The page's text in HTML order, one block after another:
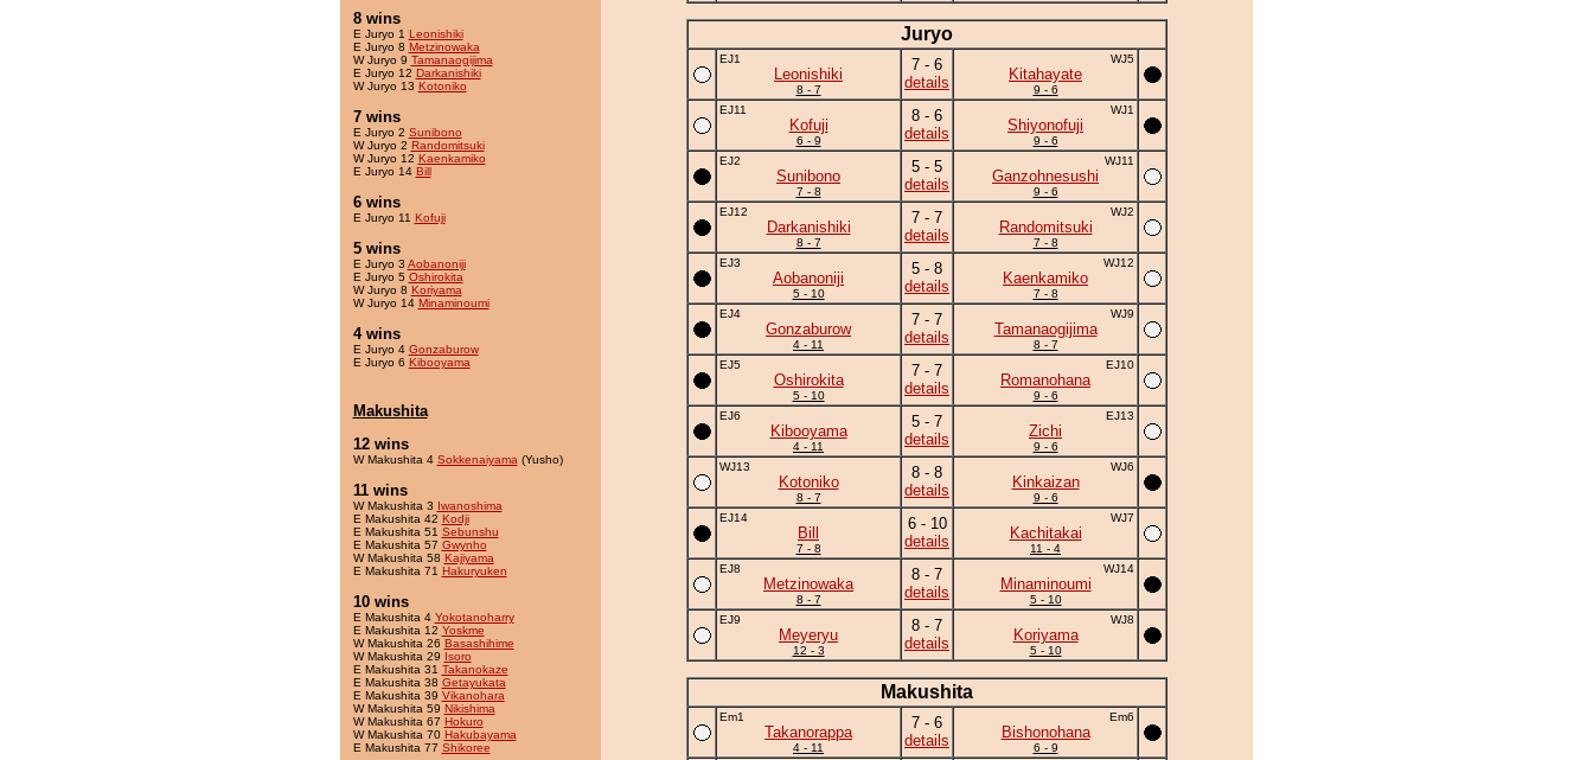
8 wins
E Juryo 1 Leonishiki
E Juryo 8 Metzinowaka
W Juryo 9 Tamanaogijima
E Juryo 12 Darkanishiki
W Juryo 13 Kotoniko
7 wins
E Juryo 2 Sunibono
W Juryo 2 Randomitsuki
W Juryo 12 Kaenkamiko
E Juryo 14 Bill
6 wins
E Juryo 11 Kofuji
5 wins
E Juryo 3 Aobanoniji
E Juryo 5 Oshirokita
W Juryo 8 Koriyama
W Juryo 14 Minaminoumi
4 wins
E Juryo 4 Gonzaburow
E Juryo 6 Kibooyama
Makushita
12 wins
W Makushita 4 Sokkenaiyama (Yusho)
11 wins
W Makushita 3 Iwanoshima
E Makushita 42 Kodji
E Makushita 51 Sebunshu
E Makushita 57 Gwynho
W Makushita 58 Kajiyama
E Makushita 71 Hakuryuken
10 wins
E Makushita 4 Yokotanoharry
E Makushita 12 Yoskme
W Makushita 26 Basashihime
W Makushita 29 Isoro
E Makushita 31 Takanokaze
E Makushita 38 Getayukata
E Makushita 39 Vikanohara
W Makushita 59 Nikishima
W Makushita 67 Hokuro
W Makushita 70 Hakubayama
E Makushita 77 Shikoree
Juryo
EJ1
Leonishiki
8 - 7
7 - 6
details
WJ5
Kitahayate
9 - 6
EJ11
Kofuji
6 - 9
8 - 6
details
WJ1
Shiyonofuji
9 - 6
EJ2
Sunibono
7 - 8
5 - 5
details
WJ11
Ganzohnesushi
9 - 6
EJ12
Darkanishiki
8 - 7
7 - 7
details
WJ2
Randomitsuki
7 - 8
EJ3
Aobanoniji
5 - 10
5 - 8
details
WJ12
Kaenkamiko
7 - 8
EJ4
Gonzaburow
4 - 11
7 - 7
details
WJ9
Tamanaogijima
8 - 7
EJ5
Oshirokita
5 - 10
7 - 7
details
EJ10
Romanohana
9 - 6
EJ6
Kibooyama
4 - 11
5 - 7
details
EJ13
Zichi
9 - 6
WJ13
Kotoniko
8 - 7
8 - 8
details
WJ6
Kinkaizan
9 - 6
EJ14
Bill
7 - 8
6 - 10
details
WJ7
Kachitakai
11 - 4
EJ8
Metzinowaka
8 - 7
8 - 7
details
WJ14
Minaminoumi
5 - 10
EJ9
Meyeryu
12 - 3
8 - 7
details
WJ8
Koriyama
5 - 10
Makushita
Em1
Takanorappa
4 - 11
7 - 6
details
Em6
Bishonohana
6 - 9